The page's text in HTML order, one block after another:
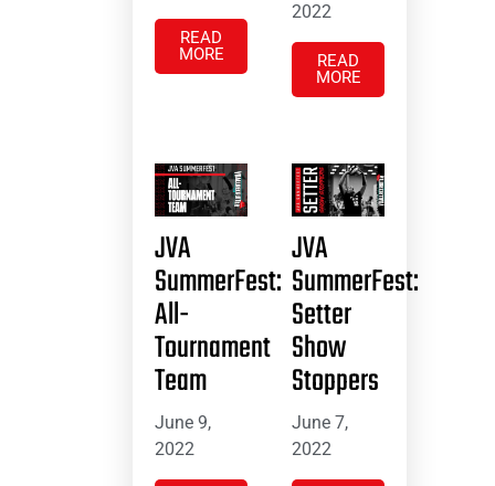
READ
MORE
2022
READ
MORE
JVA
SummerFest:
All-
Tournament
Team
June 9,
2022
JVA
SummerFest:
Setter
Show
Stoppers
June 7,
2022